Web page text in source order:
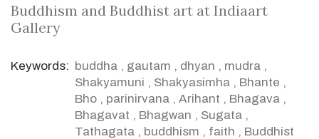
Buddhism and Buddhist art at Indiaart
Gallery
Keywords: buddha , gautam , dhyan , mudra ,
Shakyamuni , Shakyasimha , Bhante ,
Bho , parinirvana , Arihant , Bhagava ,
Bhagavat , Bhagwan , Sugata ,
Tathagata , buddhism , faith , Buddhist